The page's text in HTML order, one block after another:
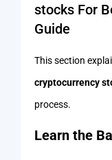
stocks For
Guide
This section
cryptocurrency
process.
Learn the